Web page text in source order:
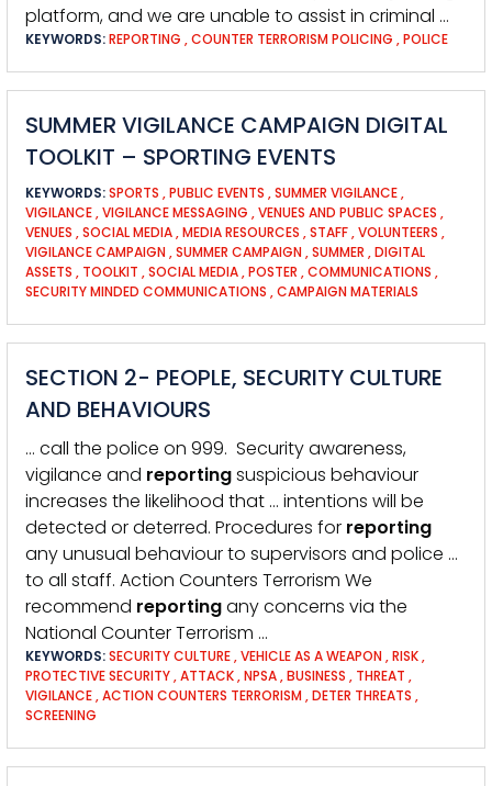
platform, and we are unable to assist in criminal …
KEYWORDS:REPORTING ,COUNTER TERRORISM POLICING ,POLICE
SUMMER VIGILANCE CAMPAIGN DIGITAL
TOOLKIT – SPORTING EVENTS
KEYWORDS:SPORTS ,PUBLIC EVENTS ,SUMMER VIGILANCE,
VIGILANCE,VIGILANCE MESSAGING ,VENUES AND PUBLIC SPACES ,
VENUES ,SOCIAL MEDIA,MEDIA RESOURCES ,STAFF,VOLUNTEERS ,
VIGILANCE CAMPAIGN ,SUMMER CAMPAIGN ,SUMMER ,DIGITAL
ASSETS , TOOLKIT ,SOCIAL MEDIA,POSTER ,COMMUNICATIONS ,
SECURITY MINDED COMMUNICATIONS ,CAMPAIGN MATERIALS
SECTION 2- PEOPLE, SECURITY CULTURE
AND BEHAVIOURS
… call the police on 999. Security awareness,
vigilance and reportingsuspicious behaviour
increases the likelihood that … intentions will be
detected or deterred. Procedures for reporting
any unusual behaviour to supervisors and police …
to all staff. Action Counters Terrorism We
recommend reportingany concerns via the
National Counter Terrorism …
KEYWORDS:SECURITY CULTURE,VEHICLE AS A WEAPON ,RISK,
PROTECTIVE SECURITY,ATTACK,NPSA,BUSINESS , THREAT ,
VIGILANCE,ACTION COUNTERS TERRORISM ,DETER THREATS ,
SCREENING